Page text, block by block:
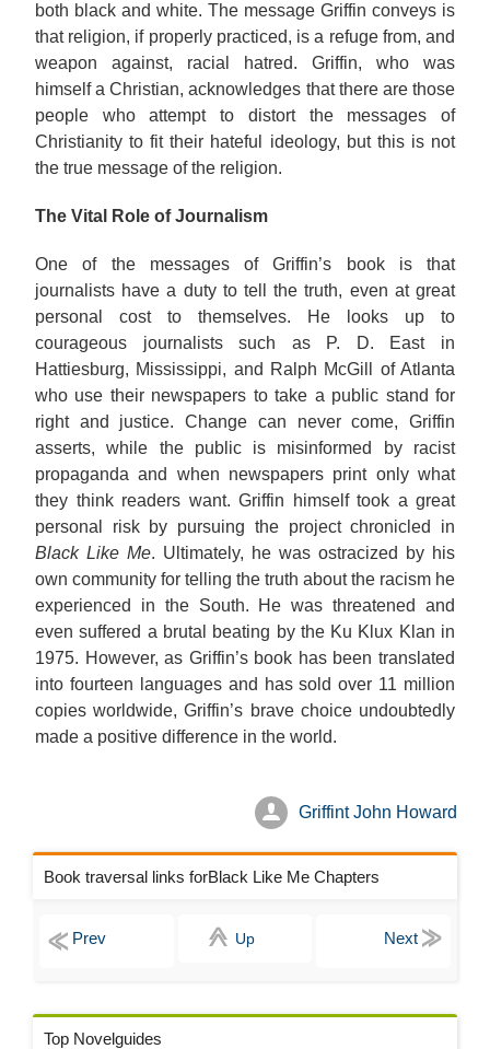
both black and white. The message Griffin conveys is
that religion, if properly practiced, is a refuge from, and
weapon against, racial hatred. Griffin, who was
himself a Christian, acknowledges that there are those
people who attempt to distort the messages of
Christianity to fit their hateful ideology, but this is not
the true message of the religion.
The Vital Role of Journalism
One of the messages of Griffin’s book is that
journalists have a duty to tell the truth, even at great
personal cost to themselves. He looks up to
courageous journalists such as P. D. East in
Hattiesburg, Mississippi, and Ralph McGill of Atlanta
who use their newspapers to take a public stand for
right and justice. Change can never come, Griffin
asserts, while the public is misinformed by racist
propaganda and when newspapers print only what
they think readers want. Griffin himself took a great
personal risk by pursuing the project chronicled in
Black Like Me. Ultimately, he was ostracized by his
own community for telling the truth about the racism he
experienced in the South. He was threatened and
even suffered a brutal beating by the Ku Klux Klan in
1975. However, as Griffin’s book has been translated
into fourteen languages and has sold over 11 million
copies worldwide, Griffin’s brave choice undoubtedly
made a positive difference in the world.
Griffint John Howard
Book traversal links forBlack Like Me Chapters
Up
Top Novelguides